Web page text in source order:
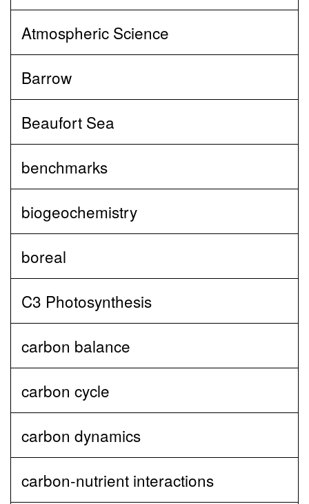
Atmospheric Science
Barrow
Beaufort Sea
benchmarks
biogeochemistry
boreal
C3 Photosynthesis
carbon balance
carbon cycle
carbon dynamics
carbon‐nutrient interactions